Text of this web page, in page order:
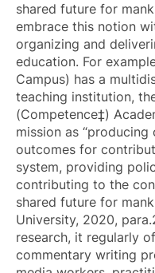
shared future for
embrace this notion
organizing and
education. For
Campus) has a
teaching institution,
(Competence‡)
mission as
outcomes for
system, providing
contributing to the
shared future for
University, 2020,
research, it regularly
commentary writing